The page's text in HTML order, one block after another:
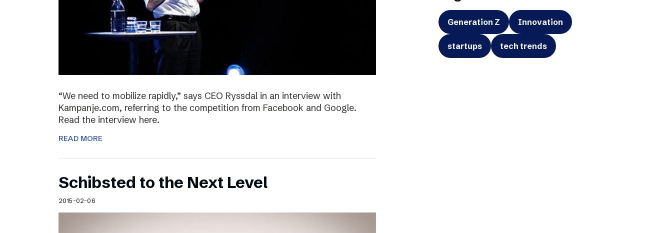
“We need to mobilize rapidly,” says CEO Ryssdal in an interview with
Kampanje.com, referring to the competition from Facebook and Google.
Read the interview here.
READ MORE
Schibsted to the Next Level
2015-02-06
Generation Z Innovation
startups tech trends